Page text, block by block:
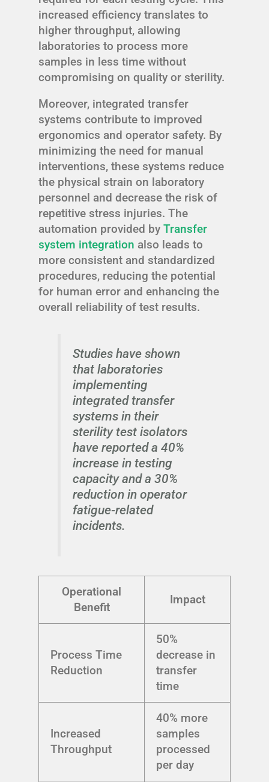
increased efficiency translates to
higher throughput, allowing
laboratories to process more
samples in less time without
compromising on quality or sterility.
Moreover, integrated transfer
systems contribute to improved
ergonomics and operator safety. By
minimizing the need for manual
interventions, these systems reduce
the physical strain on laboratory
personnel and decrease the risk of
repetitive stress injuries. The
automation provided by Transfer
system integration also leads to
more consistent and standardized
procedures, reducing the potential
for human error and enhancing the
overall reliability of test results.
Studies have shown
that laboratories
implementing
integrated transfer
systems in their
sterility test isolators
have reported a 40%
increase in testing
capacity and a 30%
reduction in operator
fatigue-related
incidents.
Operational
Benefit
Impact
Process Time
Reduction
50%
decrease in
transfer
time
Increased
Throughput
40% more
samples
processed
per day